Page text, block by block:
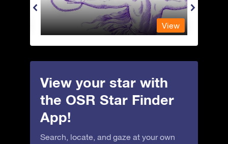
View
View your star with
the OSR Star Finder
App!
Search, locate, and gaze at your own